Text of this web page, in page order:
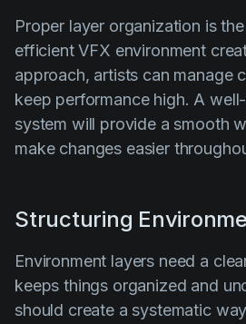
Proper layer organization is
efficient VFX environment
approach, artists can manage
keep performance high. A
system will provide a smooth
make changes easier
Structuring
Environment layers need a
keeps things organized and
should create a systematic